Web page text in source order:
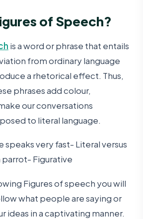
of Speech?
is a word or phrase that entails
from ordinary language
a rhetorical effect. Thus,
phrases add colour,
our conversations
to literal language.
speaks very fast- Literal versus
parrot- Figurative
Figures of speech you will
what people are saying or
ideas in a captivating manner.